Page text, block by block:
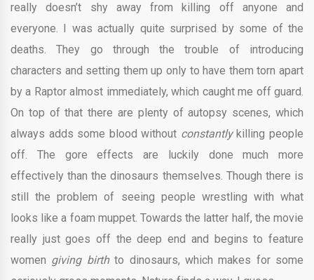
really doesn’t shy away from killing off anyone and
everyone. I was actually quite surprised by some of the
deaths. They go through the trouble of introducing
characters and setting them up only to have them torn apart
by a Raptor almost immediately, which caught me off guard.
On top of that there are plenty of autopsy scenes, which
always adds some blood without constantlykilling people
off. The gore effects are luckily done much more
effectively than the dinosaurs themselves. Though there is
still the problem of seeing people wrestling with what
looks like a foam muppet. Towards the latter half, the movie
really just goes off the deep end and begins to feature
women giving birthto dinosaurs, which makes for some